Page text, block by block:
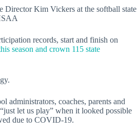
Director Kim Vickers at the softball state
records, start and finish on
season and crown 115 state
administrators, coaches, parents and
let us play” when it looked possible
due to COVID-19.